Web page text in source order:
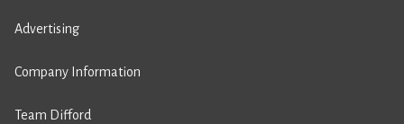
Advertising
Company Information
Team Difford